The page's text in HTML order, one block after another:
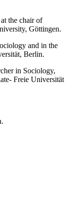
the chair of
Göttingen.
and in the
Berlin.
in Sociology,
Freie Universität